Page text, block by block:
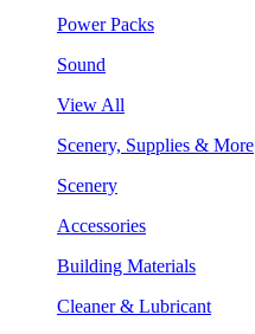
Power Packs
Sound
View All
Scenery, Supplies & More
Scenery
Accessories
Building Materials
Cleaner & Lubricant